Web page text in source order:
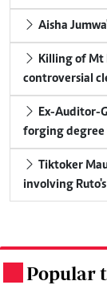
Aisha
controversial
forging degree
involving
Popular